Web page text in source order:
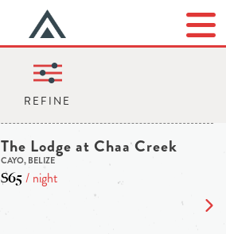
The Lodge at Chaa Creek
CAYO, BELIZE
$65/ night